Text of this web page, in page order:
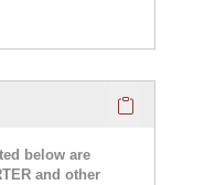
below are
and other